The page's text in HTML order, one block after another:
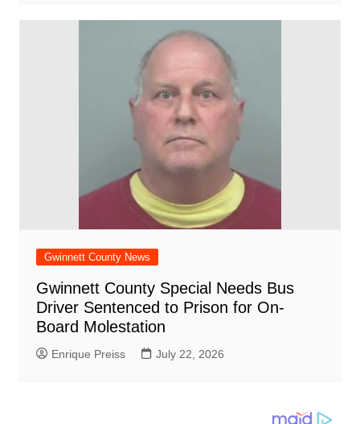
Gwinnett County News
Gwinnett County Special Needs Bus
Driver Sentenced to Prison for On-
Board Molestation
Enrique Preiss July 22, 2026